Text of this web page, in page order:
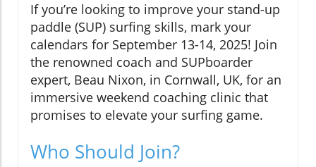
If you’re looking to improve your stand-up
paddle (SUP) surfing skills, mark your
calendars for September 13-14, 2025! Join
the renowned coach and SUPboarder
expert, Beau Nixon, in Cornwall, UK, for an
immersive weekend coaching clinic that
promises to elevate your surfing game.
Who Should Join?